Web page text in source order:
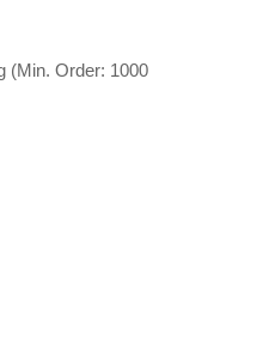
(Min. Order: 1000